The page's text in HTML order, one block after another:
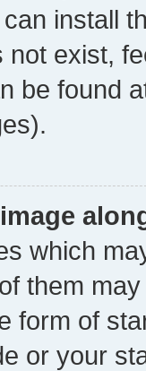
install
not exist,
be found
which
them
form of
or your